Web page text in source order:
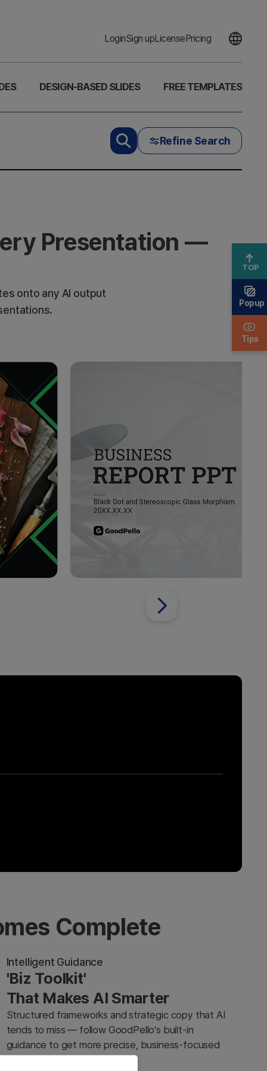
LoginSign upLicensePricing
DESIGN-BASED SLIDES FREE TEMPLATES
Refine Search
Presentation —
onto any AI output
Complete
Intelligent Guidance
'Biz Toolkit'
That Makes AI Smarter
Structured frameworks and strategic copy that AI
tends to miss — follow GoodPello's built-in
guidance to get more precise, business-focused
TOP
Popup
Tips